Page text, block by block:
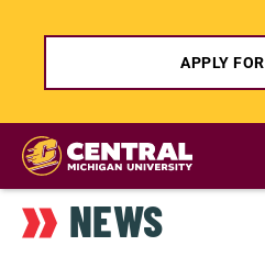
APPLY
Skip
main
content
NEWS